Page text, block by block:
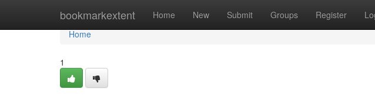
bookmarkextent Home New Submit Groups Register
Home
Home
1